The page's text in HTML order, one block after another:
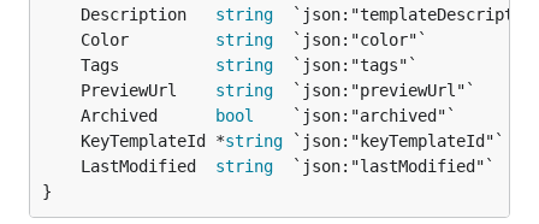
	Description
string
	Color
string
	Tags
string
	PreviewUrl
string
	Archived
bool
	KeyTemplateId *
string
	LastModified
string
}